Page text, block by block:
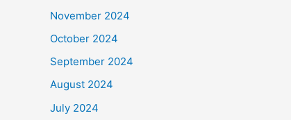
November 2024
October 2024
September 2024
August 2024
July 2024